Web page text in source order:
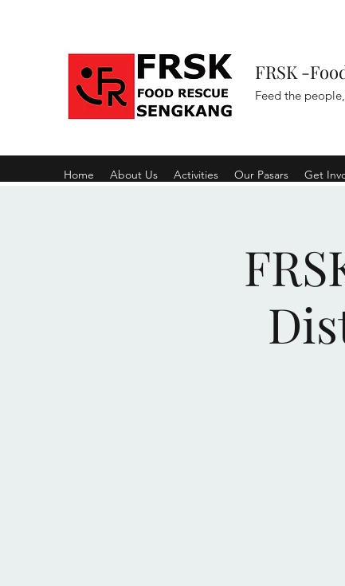
FRSK -
Feed the
Home About Us Activities Our Pasars Get